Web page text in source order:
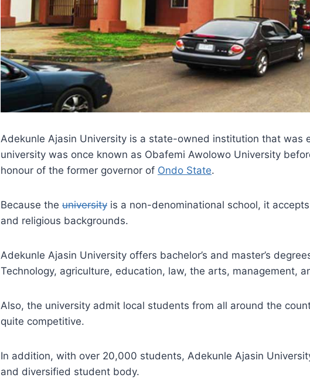
Adekunle Ajasin University is a state-owned institution that was
university was once known as Obafemi Awolowo University
honour of the former governor of Ondo State.
Because the university is a non-denominational school, it
and religious backgrounds.
Adekunle Ajasin University offers bachelor’s and master’s
Technology, agriculture, education, law, the arts, management,
Also, the university admit local students from all around the
quite competitive.
In addition, with over 20,000 students, Adekunle Ajasin
and diversified student body.